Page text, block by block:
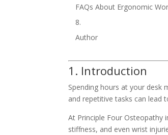
FAQs About Ergonomic
Author
1. Introduction
Spending hours at your
and repetitive tasks can lead
At Principle Four Osteopathy
stiffness, and even wrist